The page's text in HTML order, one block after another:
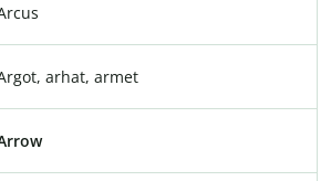
arhat, armet